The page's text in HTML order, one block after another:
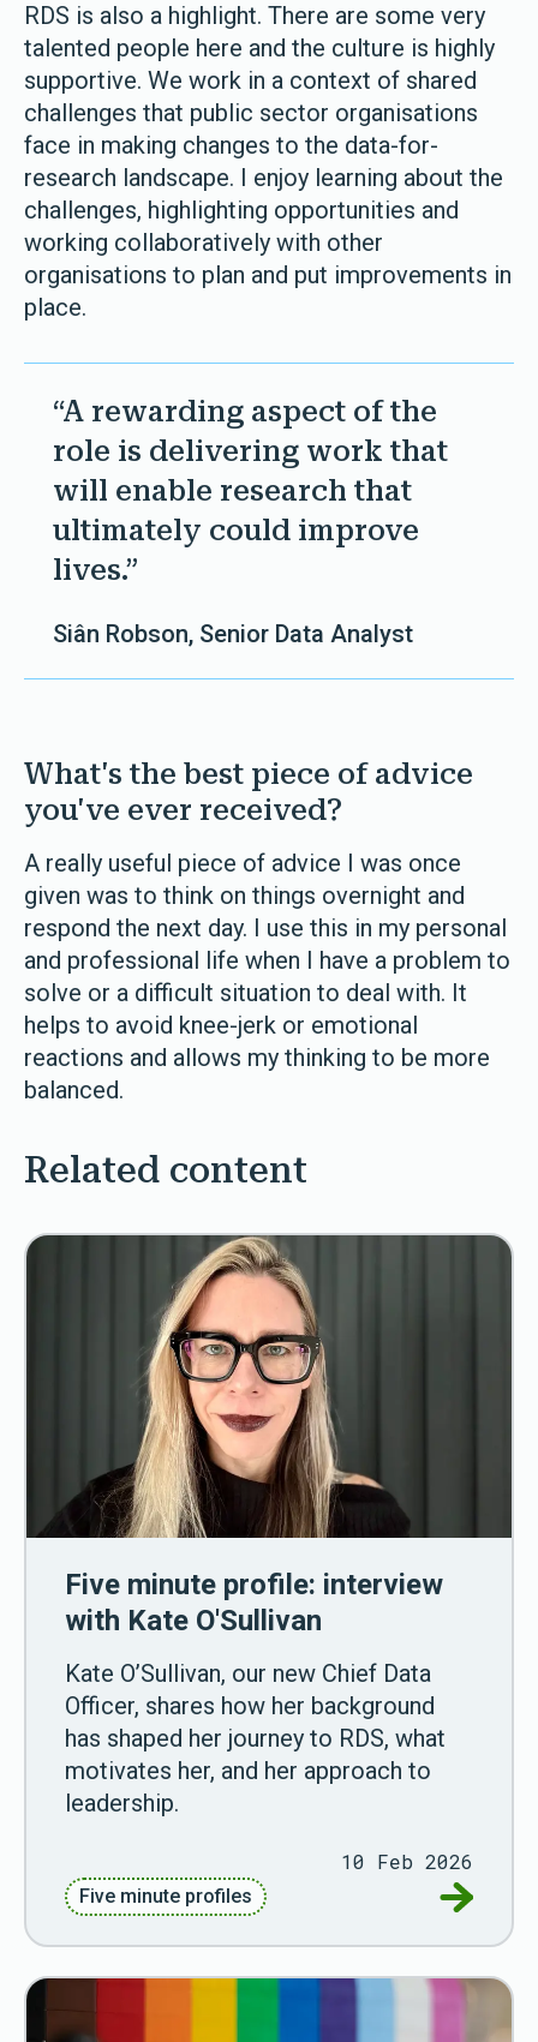
RDS is also a highlight. There are some very
talented people here and the culture is highly
supportive. We work in a context of shared
challenges that public sector organisations
face in making changes to the data-for-
research landscape. I enjoy learning about the
challenges, highlighting opportunities and
working collaboratively with other
organisations to plan and put improvements in
place.
“A rewarding aspect of the
role is delivering work that
will enable research that
ultimately could improve
lives.”
Siân Robson, Senior Data Analyst
What's the best piece of advice
you've ever received?
A really useful piece of advice I was once
given was to think on things overnight and
respond the next day. I use this in my personal
and professional life when I have a problem to
solve or a difficult situation to deal with. It
helps to avoid knee-jerk or emotional
reactions and allows my thinking to be more
balanced.
Related content
Five minute profile: interview
with Kate O'Sullivan
Kate O’Sullivan, our new Chief Data
Officer, shares how her background
has shaped her journey to RDS, what
motivates her, and her approach to
leadership.
10 Feb 2026
Five minute profiles Go to